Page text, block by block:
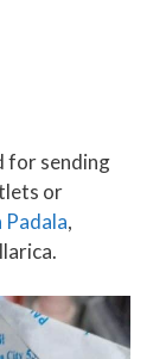
for sending
or
Padala,